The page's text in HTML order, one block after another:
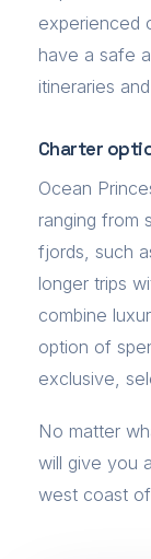
experienced
have a safe
itineraries
Charter
Ocean
ranging from
fjords, such
longer trips
combine
option of
exclusive,
No matter
will give you
west coast